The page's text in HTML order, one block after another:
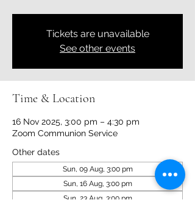
Tickets are unavailable
See other events
Time & Location
16 Nov 2025, 3:00 pm – 4:30 pm
Zoom Communion Service
Other dates
Sun, 09 Aug, 3:00 pm
Sun, 16 Aug, 3:00 pm
Sun, 23 Aug, 3:00 pm